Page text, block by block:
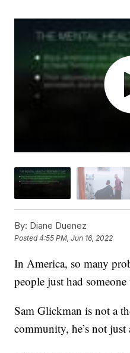
By: Diane Duenez
Posted4:55 PM, Jun 16, 2022
In America, so many
people just had
Sam Glickman is not a
community, he’s not just